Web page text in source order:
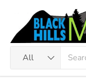
Skip to content
All